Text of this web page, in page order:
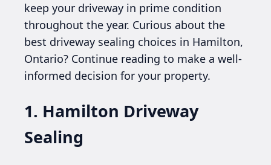
keep your driveway in prime condition
throughout the year. Curious about the
best driveway sealing choices in Hamilton,
Ontario? Continue reading to make a well-
informed decision for your property.
1. Hamilton Driveway
Sealing